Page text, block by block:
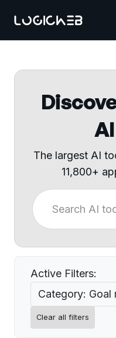
The largest AI
11,800+
Active Filters:
Category: Goal
Clear all filters